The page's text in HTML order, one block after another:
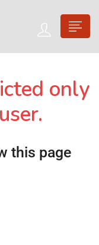
only
this page